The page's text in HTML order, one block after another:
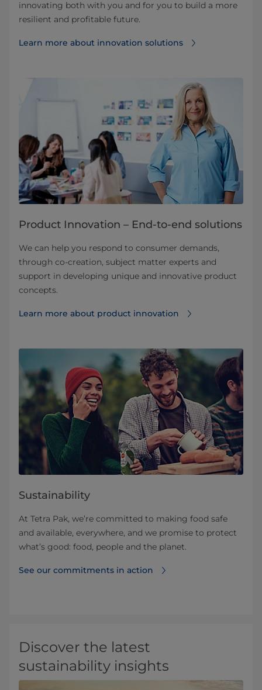
innovating both with you and for you to build a more
resilient and profitable future.
Learn more about innovation solutions
Product Innovation – End-to-end solutions
We can help you respond to consumer demands,
through co-creation, subject matter experts and
support in developing unique and innovative product
concepts.
Learn more about product innovation
Sustainability
At Tetra Pak, we’re committed to making food safe
and available, everywhere, and we promise to protect
what’s good: food, people and the planet.
See our commitments in action
Discover the latest
sustainability insights